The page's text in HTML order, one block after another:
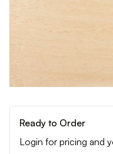
Ready to Order
Login for pricing and